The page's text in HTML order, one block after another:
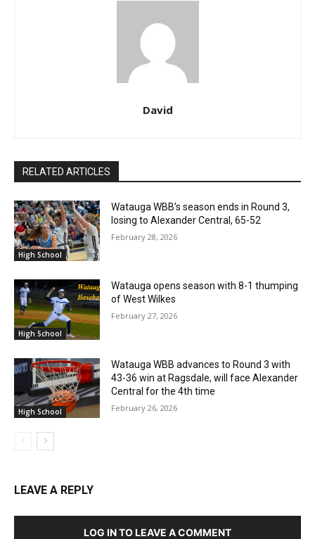
David
RELATED ARTICLES
High School
Watauga WBB’s season ends in Round 3,
losing to Alexander Central, 65-52
February 28, 2026
High School
Watauga opens season with 8-1 thumping
of West Wilkes
February 27, 2026
High School
Watauga WBB advances to Round 3 with
43-36 win at Ragsdale, will face Alexander
Central for the 4th time
February 26, 2026
LEAVE A REPLY
LOG IN TO LEAVE A COMMENT